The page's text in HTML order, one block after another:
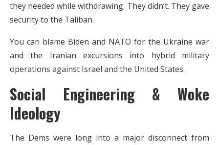
they needed while withdrawing. They didn’t. They gave
security to the Taliban.
You can blame Biden and NATO for the Ukraine war
and the Iranian excursions into hybrid military
operations against Israel and the United States.
Social Engineering & Woke
Ideology
The Dems were long into a major disconnect from